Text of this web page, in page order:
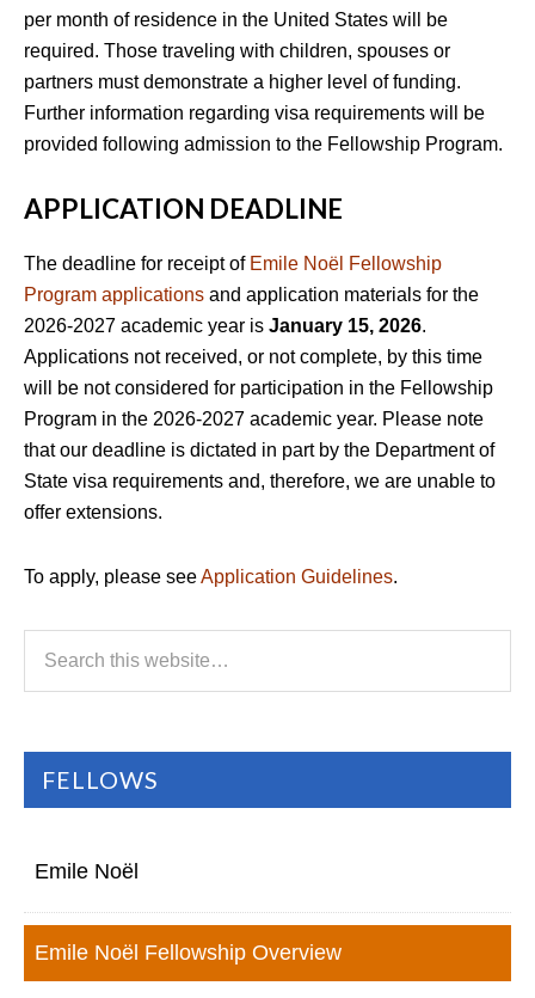
per month of residence in the United States will be
required. Those traveling with children, spouses or
partners must demonstrate a higher level of funding.
Further information regarding visa requirements will be
provided following admission to the Fellowship Program.
APPLICATION DEADLINE
The deadline for receipt ofEmile Noël Fellowship
Program applications and application materials for the
2026-2027 academic year is January 15, 2026.
Applications not received, or not complete, by this time
will be not considered for participation in the Fellowship
Program in the 2026-2027 academic year. Please note
that our deadline is dictated in part by the Department of
State visa requirements and, therefore, we are unable to
offer extensions.
To apply, please seeApplication Guidelines.
FELLOWS
Emile Noël
Emile Noël Fellowship Overview